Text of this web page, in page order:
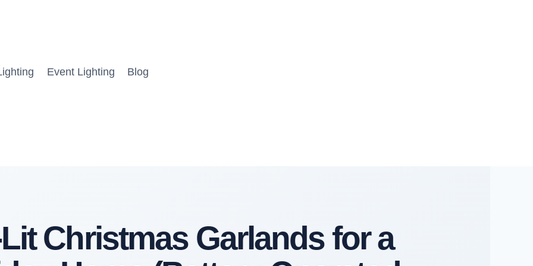
Event Lighting Blog
Christmas Garlands for a